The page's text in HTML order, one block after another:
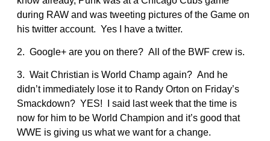
during RAW and was tweeting pictures of the Game on
his twitter account. Yes I have a twitter.
2. Google+ are you on there? All of the BWF crew is.
3. Wait Christian is World Champ again? And he
didn’t immediately lose it to Randy Orton on Friday’s
Smackdown? YES! I said last week that the time is
now for him to be World Champion and it’s good that
WWE is giving us what we want for a change.